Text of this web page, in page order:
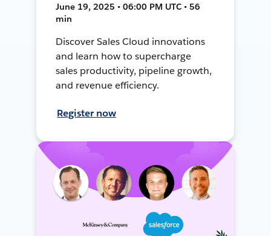
June 19, 2025 • 06:00 PM UTC • 56
min
Discover Sales Cloud innovations
and learn how to supercharge
sales productivity, pipeline growth,
and revenue efficiency.
Register now